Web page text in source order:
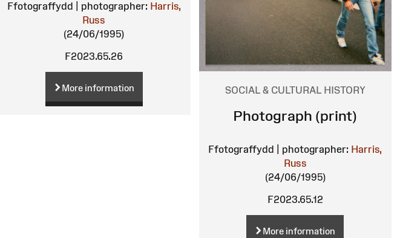
Ffotograffydd | photographer: Harris,
Russ
(24/06/1995)
F2023.65.26
More information SOCIAL & CULTURAL HISTORY
Photograph (print)
Ffotograffydd | photographer: Harris,
Russ
(24/06/1995)
F2023.65.12
More information